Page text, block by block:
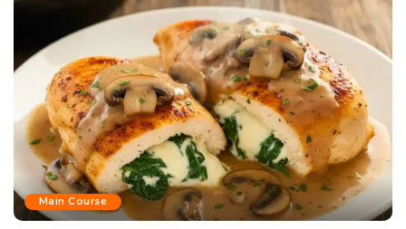
Main Course